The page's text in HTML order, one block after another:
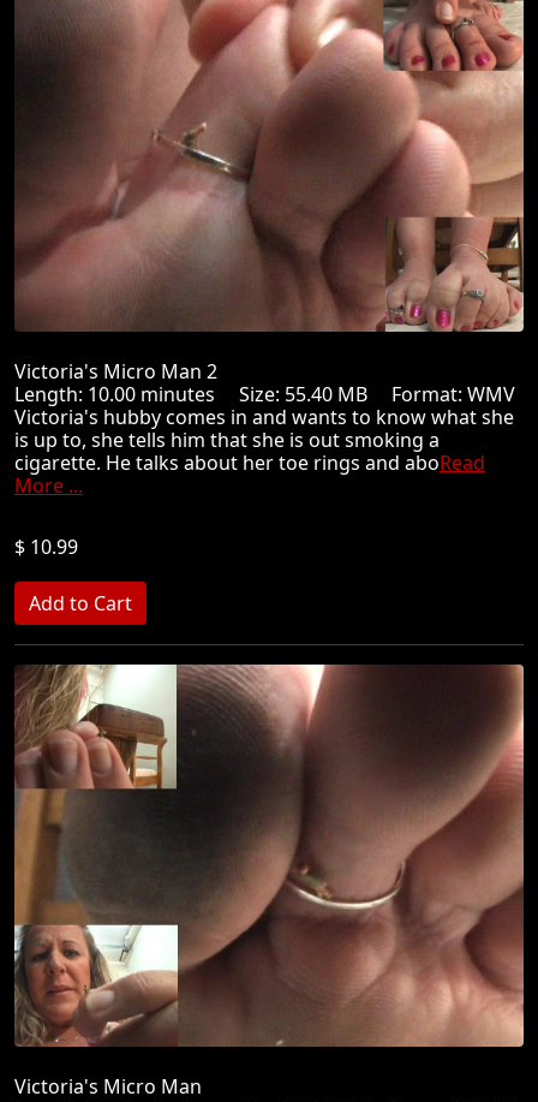
Victoria's Micro Man 2
Length: 10.00 minutes Size: 55.40 MB Format: WMV
Victoria's hubby comes in and wants to know what she
is up to, she tells him that she is out smoking a
cigarette. He talks about her toe rings and aboRead
More ...
$ 10.99
Victoria's Micro Man